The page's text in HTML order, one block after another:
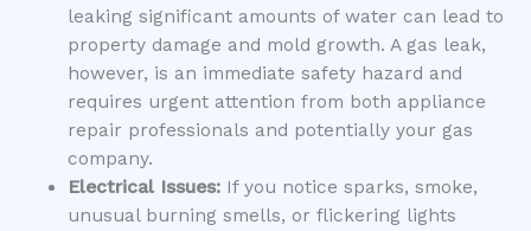
leaking significant amounts of water can lead to
property damage and mold growth. A gas leak,
however, is an immediate safety hazard and
requires urgent attention from both appliance
repair professionals and potentially your gas
company.
Electrical Issues:If you notice sparks, smoke,
unusual burning smells, or flickering lights